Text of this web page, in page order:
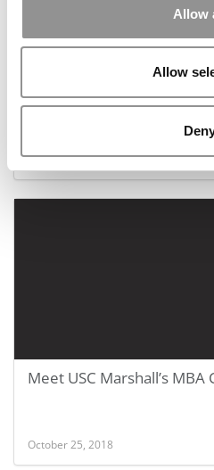
Allow
Allow
As Brexit Looms, Oxford
October 25, 2018
Meet USC Marshall’s MBA
October 25, 2018